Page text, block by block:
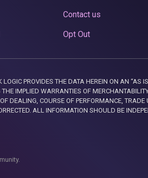
Contact us
Opt Out
PROVIDES THE DATA HEREIN ON AN “AS
IMPLIED WARRANTIES OF
DEALING, COURSE OF PERFORMANCE,
ALL INFORMATION SHOULD BE